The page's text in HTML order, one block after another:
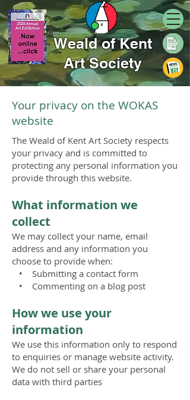
Weald of Kent
Art Society
Your privacy on the WOKAS
website
The Weald of Kent Art Society respects
your privacy and is committed to
protecting any personal information you
provide through this website.
What information we
collect
We may collect your name, email
address and any information you
choose to provide when:
• Submitting a contact form
• Commenting on a blog post
How we use your
information
We use this information only to respond
to enquiries or manage website activity.
We do not sell or share your personal
data with third parties